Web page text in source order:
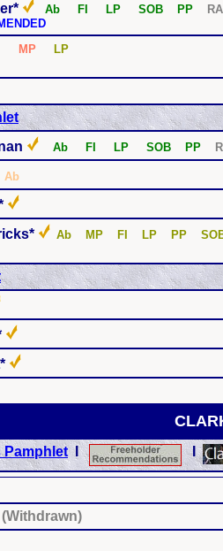
Ab FI LP SOB PP
RA
MP LP
Ab FI LP SOB PP
Ab
Ab MP FI LP PP
PamphletI I